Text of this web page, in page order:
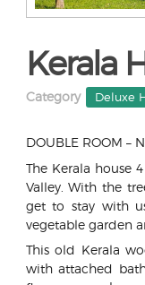
Kerala
Category Deluxe
DOUBLE ROOM –
The Kerala house
Valley. With the
get to stay with
vegetable garden
This old Kerala
with attached